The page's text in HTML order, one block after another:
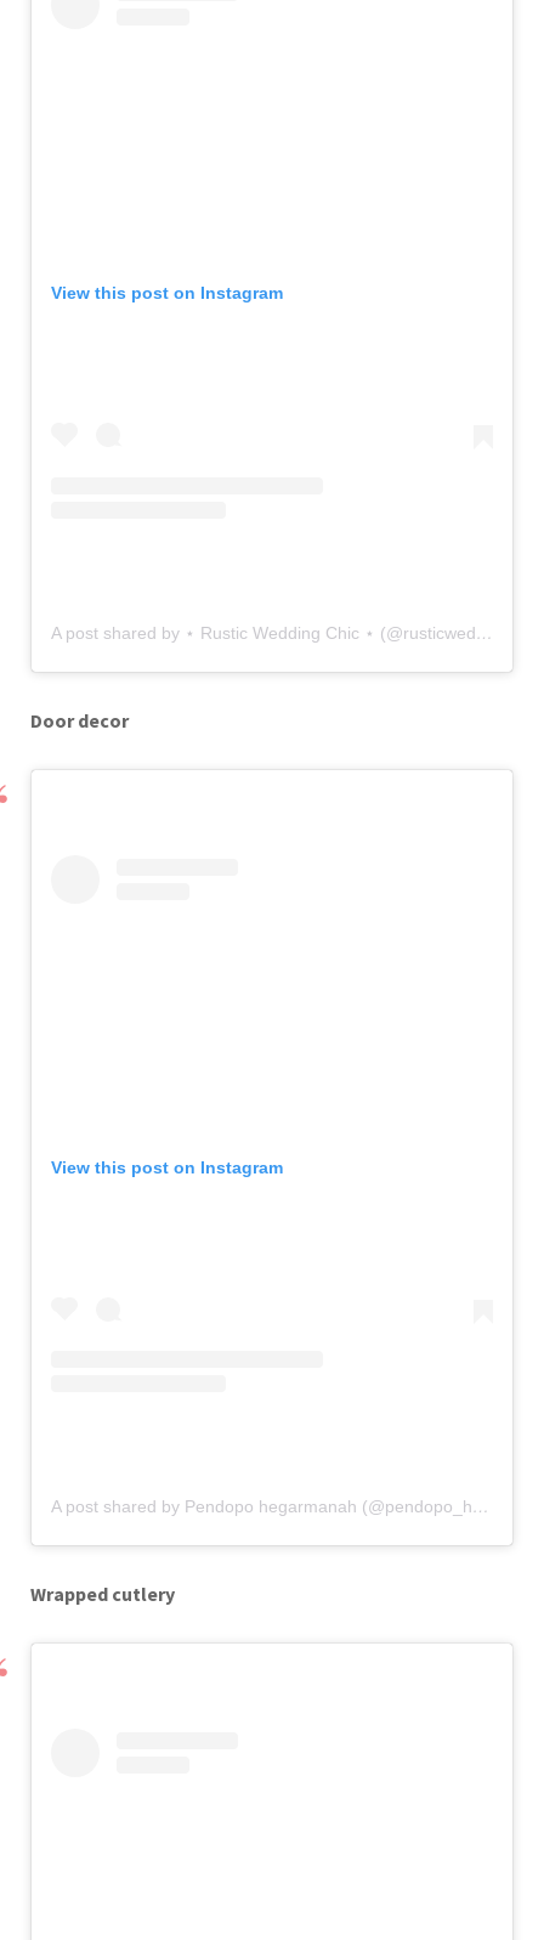
View this post on Instagram
A post shared by ⋆ Rustic Wedding Chic ⋆ (@rusticweddingchic)
Door decor
View this post on Instagram
A post shared by Pendopo hegarmanah (@pendopo_hegarmanah)
Wrapped cutlery